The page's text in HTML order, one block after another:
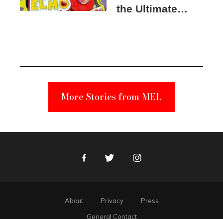
the Ultimate
Suspect
More Stories from MEL
FacebookTwitter Instagram
About Privacy
Press
General Contact